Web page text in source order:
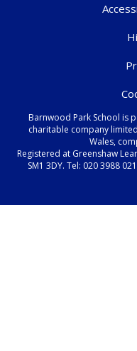
Barnwood Park School is
charitable company
Wales,
Registered at Greenshaw
SM1 3DY. Tel: 020 3988